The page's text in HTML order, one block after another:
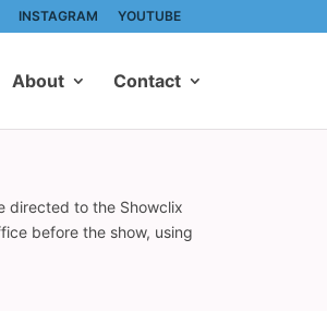
INSTAGRAM YOUTUBE
About Contact
directed to the Showclix
before the show, using